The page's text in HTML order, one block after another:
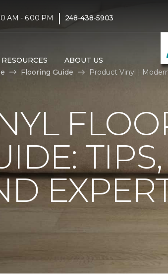
AM - 6:00 PM | 248-438-5903
RESOURCES ABOUT US
Flooring Guide Product Vinyl |